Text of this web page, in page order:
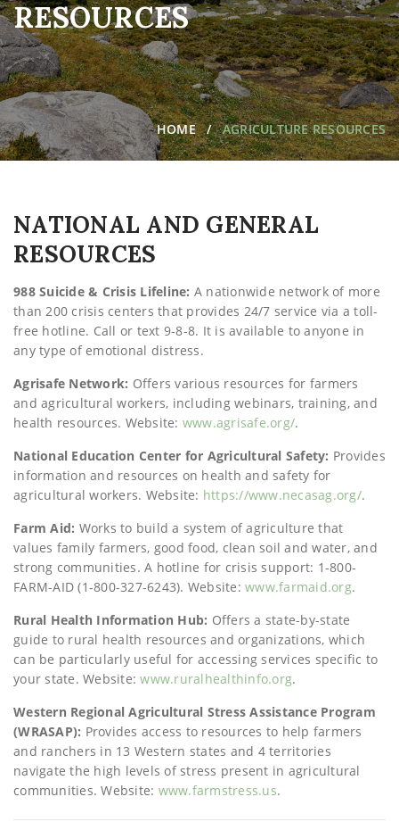
RESOURCES
HOME AGRICULTURE RESOURCES
NATIONAL AND GENERAL
RESOURCES
988 Suicide & Crisis Lifeline: A nationwide network of more
than 200 crisis centers that provides 24/7 service via a toll-
free hotline. Call or text 9-8-8. It is available to anyone in
any type of emotional distress.
Agrisafe Network: Offers various resources for farmers
and agricultural workers, including webinars, training, and
health resources. Website: www.agrisafe.org/.
National Education Center for Agricultural Safety: Provides
information and resources on health and safety for
agricultural workers. Website: https://www.necasag.org/.
Farm Aid: Works to build a system of agriculture that
values family farmers, good food, clean soil and water, and
strong communities. A hotline for crisis support: 1-800-
FARM-AID (1-800-327-6243). Website: www.farmaid.org.
Rural Health Information Hub: Offers a state-by-state
guide to rural health resources and organizations, which
can be particularly useful for accessing services specific to
your state. Website:www.ruralhealthinfo.org.
Western Regional Agricultural Stress Assistance Program
(WRASAP): Provides access to resources to help farmers
and ranchers in 13 Western states and 4 territories
navigate the high levels of stress present in agricultural
communities. Website: www.farmstress.us.